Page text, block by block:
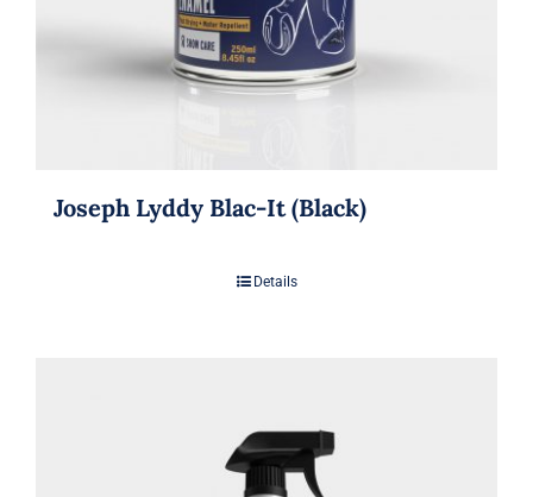
Joseph Lyddy Blac-It (Black)
Details